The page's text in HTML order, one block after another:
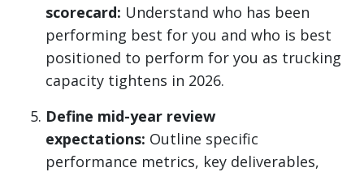
scorecard: Understand who has been
performing best for you and who is best
positioned to perform for you as trucking
capacity tightens in 2026.
Define mid-year review
expectations: Outline specific
performance metrics, key deliverables,